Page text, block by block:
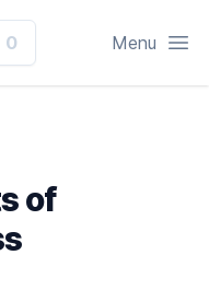
of
0 Open
Menu